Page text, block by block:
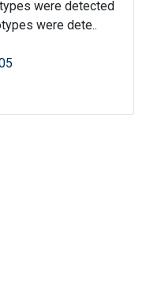
were detected
were dete..